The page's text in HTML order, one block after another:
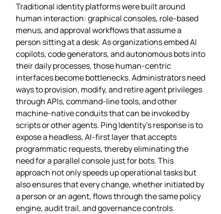
Traditional identity platforms were built around
human interaction: graphical consoles, role‑based
menus, and approval workflows that assume a
person sitting at a desk. As organizations embed AI
copilots, code generators, and autonomous bots into
their daily processes, those human‑centric
interfaces become bottlenecks. Administrators need
ways to provision, modify, and retire agent privileges
through APIs, command‑line tools, and other
machine‑native conduits that can be invoked by
scripts or other agents. Ping Identity’s response is to
expose a headless, AI‑first layer that accepts
programmatic requests, thereby eliminating the
need for a parallel console just for bots. This
approach not only speeds up operational tasks but
also ensures that every change, whether initiated by
a person or an agent, flows through the same policy
engine, audit trail, and governance controls.